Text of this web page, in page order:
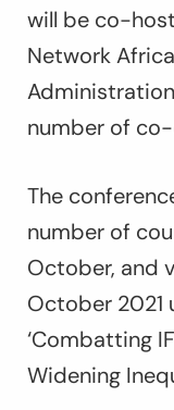
will be co-
Network
Administration
number of
The
number of
October, and
October 2021
‘Combatting
Widening